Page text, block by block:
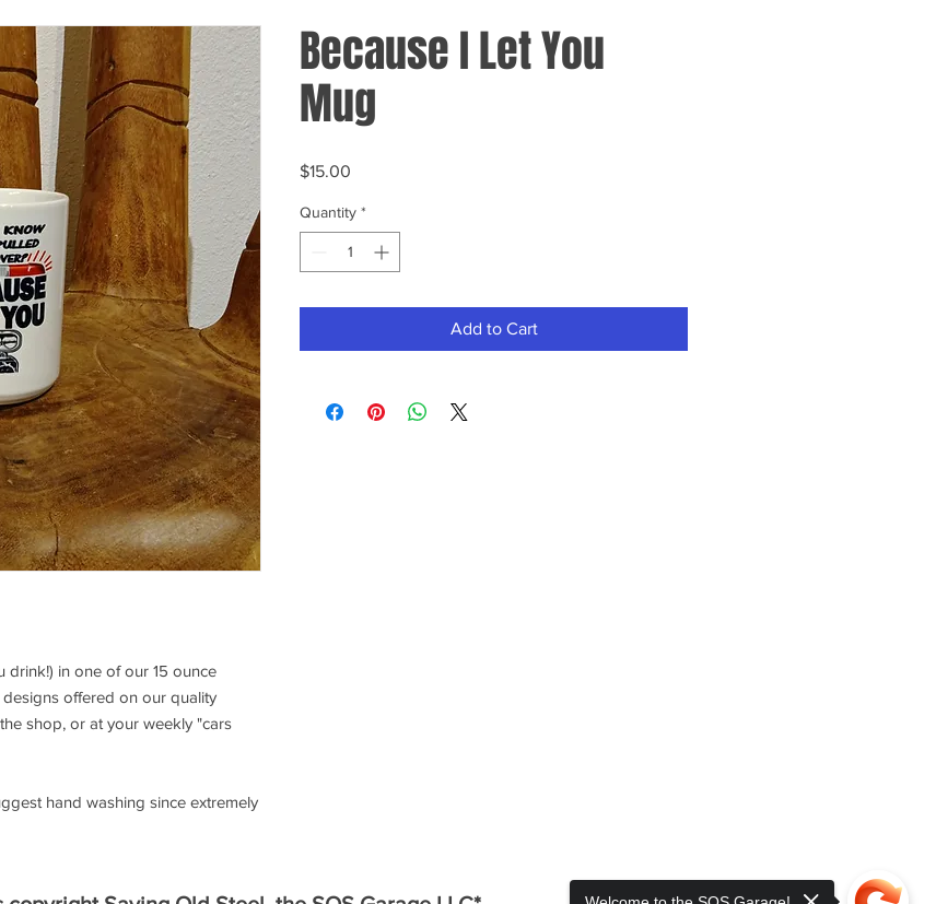
drink!) in one of our 15 ounce
offered on our quality
shop, or at your weekly "cars
hand washing since extremely
Because I Let You
Mug
$15.00
Quantity *
Add to Cart